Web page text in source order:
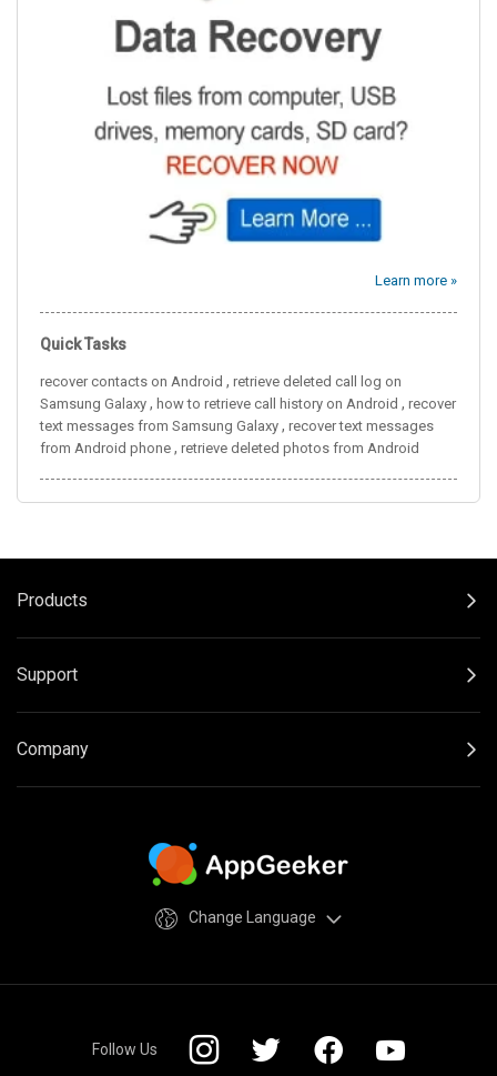
Learn more »
Quick Tasks
recover contacts on Android , retrieve deleted call log on
Samsung Galaxy , how to retrieve call history on Android , recover
text messages from Samsung Galaxy , recover text messages
from Android phone , retrieve deleted photos from Android
Products
Support
Company
Change Language
Follow Us